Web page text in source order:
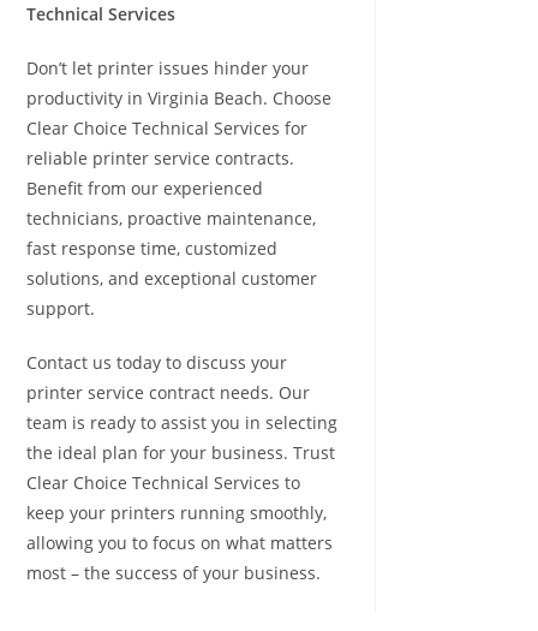
Technical Services
Don’t let printer issues hinder your
productivity in Virginia Beach. Choose
Clear Choice Technical Services for
reliable printer service contracts.
Benefit from our experienced
technicians, proactive maintenance,
fast response time, customized
solutions, and exceptional customer
support.
Contact us today to discuss your
printer service contract needs. Our
team is ready to assist you in selecting
the ideal plan for your business. Trust
Clear Choice Technical Services to
keep your printers running smoothly,
allowing you to focus on what matters
most – the success of your business.